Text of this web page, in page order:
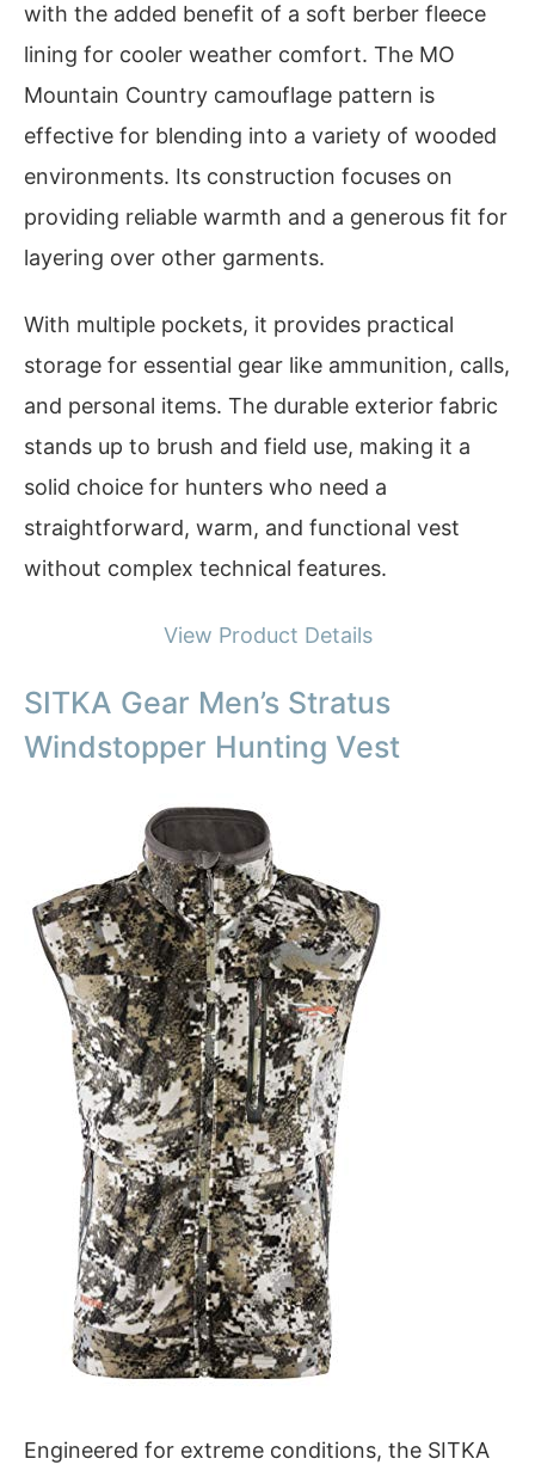
with the added benefit of a soft berber fleece
lining for cooler weather comfort. The MO
Mountain Country camouflage pattern is
effective for blending into a variety of wooded
environments. Its construction focuses on
providing reliable warmth and a generous fit for
layering over other garments.
With multiple pockets, it provides practical
storage for essential gear like ammunition, calls,
and personal items. The durable exterior fabric
stands up to brush and field use, making it a
solid choice for hunters who need a
straightforward, warm, and functional vest
without complex technical features.
View Product Details
SITKA Gear Men’s Stratus
Windstopper Hunting Vest
Engineered for extreme conditions, the SITKA